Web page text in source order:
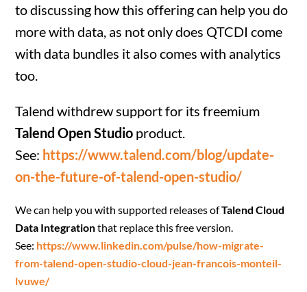
to discussing how this offering can help you do
more with data, as not only does QTCDI come
with data bundles it also comes with analytics
too.
Talend withdrew support for its freemium
Talend Open Studio product.
See: https://www.talend.com/blog/update-
on-the-future-of-talend-open-studio/
We can help you with supported releases ofTalend Cloud
Data Integrationthat replace this free version.
See: https://www.linkedin.com/pulse/how-migrate-
from-talend-open-studio-cloud-jean-francois-monteil-
lvuwe/